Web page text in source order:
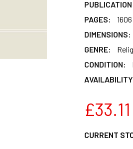
PAGES:
1606
DIMENSIONS:
GENRE:
CONDITION:
£33.11
CURRENT